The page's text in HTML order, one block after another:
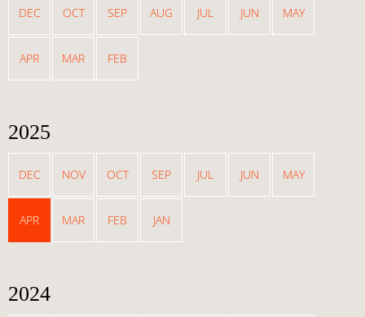
Concerts
News
DEC OCT SEP AUG JUL JUN MAY
APR MAR FEB
2025
DEC NOV OCT SEP JUL JUN MAY
APR MAR FEB JAN
2024